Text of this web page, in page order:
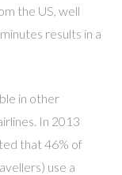
the US, well
results in a
in other
In 2013
that 46% of
use a